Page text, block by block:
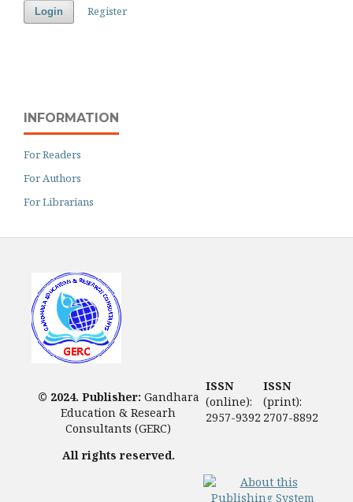
Login Register
INFORMATION
For Readers
For Authors
For Librarians
© 2024. Publisher: Gandhara
Education & Researh
Consultants (GERC)
All rights reserved.
ISSN
(print):
2707-8892
ISSN
(online):
2957-9392